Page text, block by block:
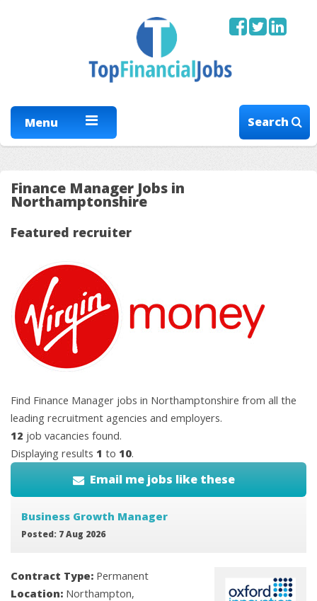
Menu Search
Finance Manager Jobs in
Northamptonshire
Featured recruiter
Find Finance Manager jobs in Northamptonshire from all the
leading recruitment agencies and employers.
12 job vacancies found.
Displaying results 1 to 10.
Email me jobs like these
Business Growth Manager
Posted: 7 Aug 2026
Contract Type: Permanent
Location: Northampton,